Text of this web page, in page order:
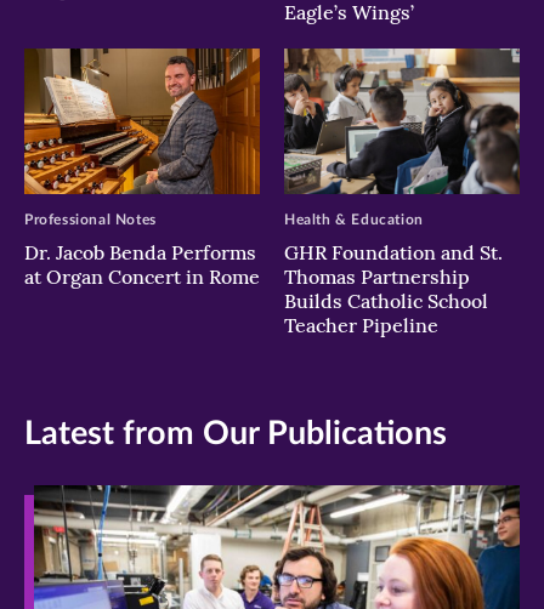
Eagle’s Wings’
Dr. Jacob Benda Performs
at Organ Concert in Rome
Professional Notes
GHR Foundation and St.
Thomas Partnership
Builds Catholic School
Teacher Pipeline
Health & Education
Latest from Our Publications